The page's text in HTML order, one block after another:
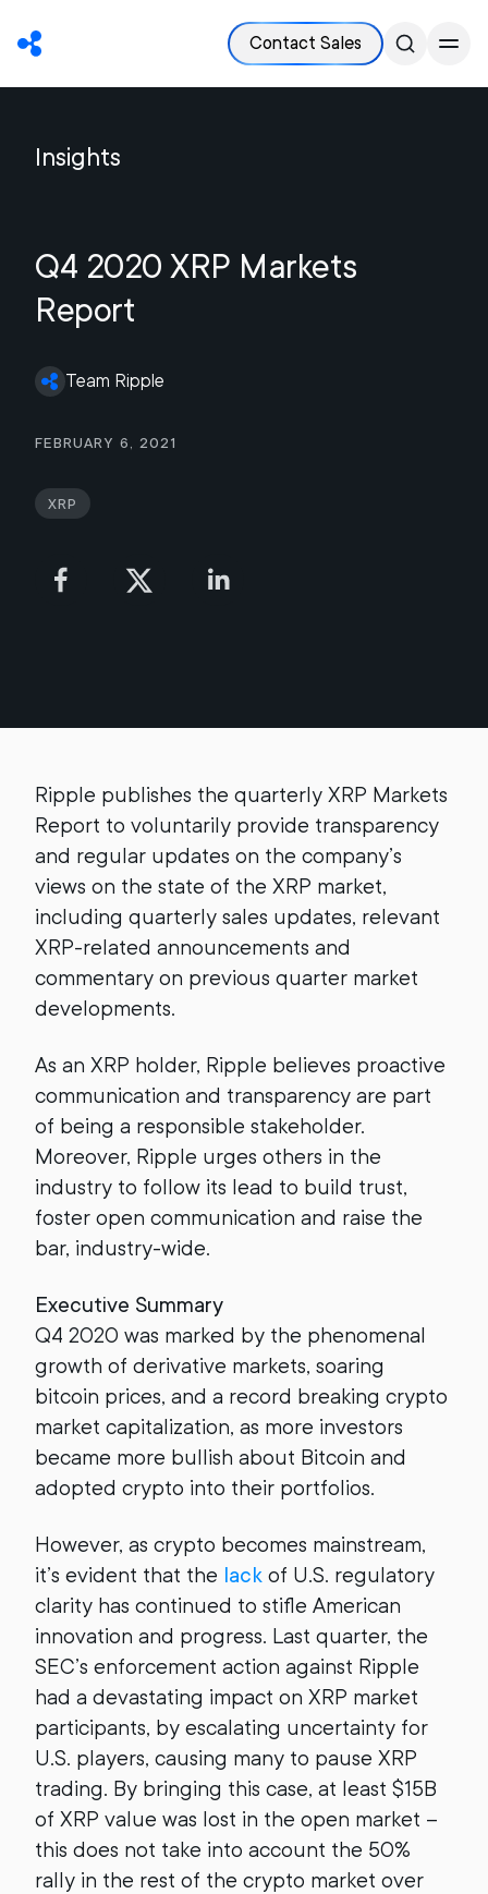
Contact Sales
Insights
Q4 2020 XRP Markets
Report
Team Ripple
February 6, 2021
XRP
Ripple publishes the quarterly XRP Markets
Report to voluntarily provide transparency
and regular updates on the company’s
views on the state of the XRP market,
including quarterly sales updates, relevant
XRP-related announcements and
commentary on previous quarter market
developments.
As an XRP holder, Ripple believes proactive
communication and transparency are part
of being a responsible stakeholder.
Moreover, Ripple urges others in the
industry to follow its lead to build trust,
foster open communication and raise the
bar, industry-wide.
Executive Summary
Q4 2020 was marked by the phenomenal
growth of derivative markets, soaring
bitcoin prices, and a record breaking crypto
market capitalization, as more investors
became more bullish about Bitcoin and
adopted crypto into their portfolios.
However, as crypto becomes mainstream,
it’s evident that the lack of U.S. regulatory
clarity has continued to stifle American
innovation and progress. Last quarter, the
SEC’s enforcement action against Ripple
had a devastating impact on XRP market
participants, by escalating uncertainty for
U.S. players, causing many to pause XRP
trading. By bringing this case, at least $15B
of XRP value was lost in the open market –
this does not take into account the 50%
rally in the rest of the crypto market over